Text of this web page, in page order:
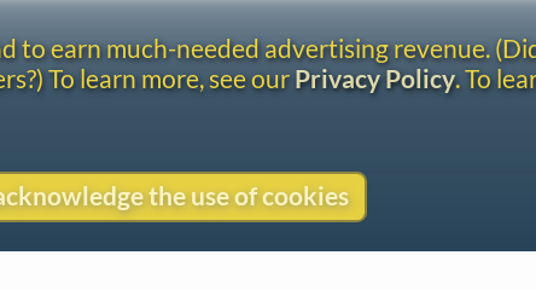
to earn much-needed advertising revenue.
To learn more, see ourPrivacy Policy. To
the use of cookies